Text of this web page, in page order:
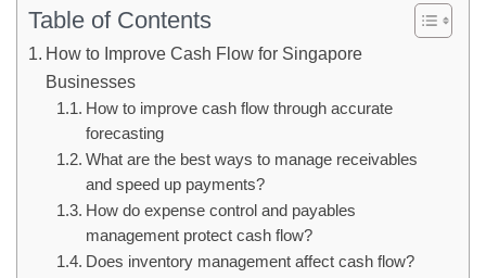
Table of Contents
How to Improve Cash Flow for Singapore
Businesses
How to improve cash flow through accurate
forecasting
What are the best ways to manage receivables
and speed up payments?
How do expense control and payables
management protect cash flow?
Does inventory management affect cash flow?